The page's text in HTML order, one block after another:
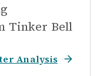
Tinker Bell
Analysis